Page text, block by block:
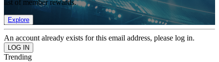
list of member rewards.
Explore
An account already exists for this email address, please log in.
Trending